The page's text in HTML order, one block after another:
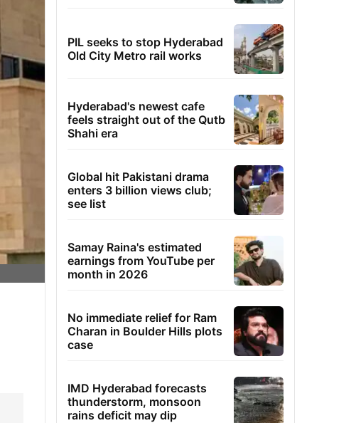
PIL seeks to stop Hyderabad
Old City Metro rail works
Hyderabad's newest cafe
feels straight out of the Qutb
Shahi era
Global hit Pakistani drama
enters 3 billion views club;
see list
Samay Raina's estimated
earnings from YouTube per
month in 2026
No immediate relief for Ram
Charan in Boulder Hills plots
case
IMD Hyderabad forecasts
thunderstorm, monsoon
rains deficit may dip